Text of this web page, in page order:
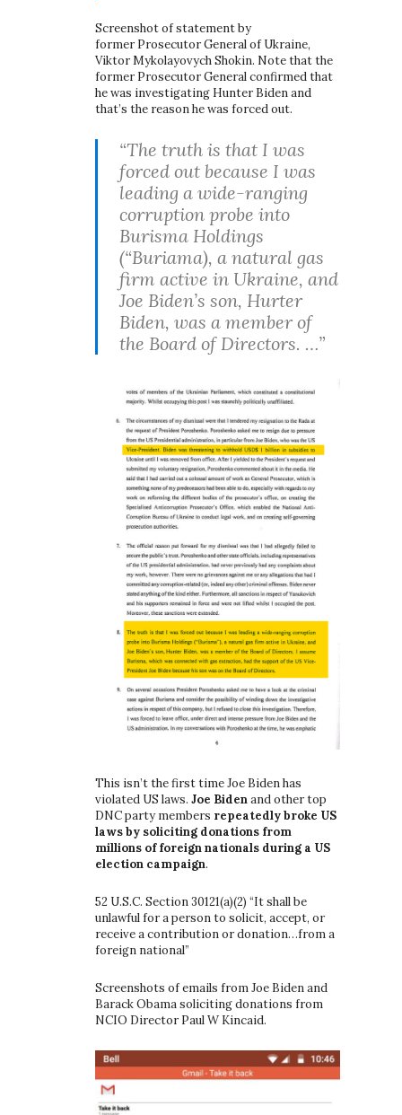
Screenshot of statement by
former Prosecutor General of Ukraine,
Viktor Mykolayovych Shokin. Note that the
former Prosecutor General confirmed that
he was investigating Hunter Biden and
that’s the reason he was forced out.
“The truth is that I was
forced out because I was
leading a wide-ranging
corruption probe into
Burisma Holdings
(“Buriama), a natural gas
firm active in Ukraine, and
Joe Biden’s son, Hurter
Biden, was a member of
the Board of Directors. …”
This isn’t the first time Joe Biden has
violated US laws. Joe Bidenand other top
DNC party members repeatedly broke US
laws by soliciting donations from
millions of foreign nationals during a US
election campaign.
52 U.S.C. Section 30121(a)(2) “It shall be
unlawful for a person to solicit, accept, or
receive a contribution or donation…from a
foreign national”
Screenshots of emails from Joe Biden and
Barack Obama soliciting donations from
NCIO Director Paul W Kincaid.